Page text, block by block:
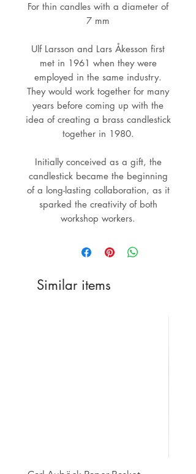
For thin candles with a diameter of
7 mm
Ulf Larsson and Lars Åkesson first
met in 1961 when they were
employed in the same industry.
They would work together for many
years before coming up with the
idea of creating a brass candlestick
together in 1980.
Initially conceived as a gift, the
candlestick became the beginning
of a long-lasting collaboration, as it
sparked the creativity of both
workshop workers.
Similar items